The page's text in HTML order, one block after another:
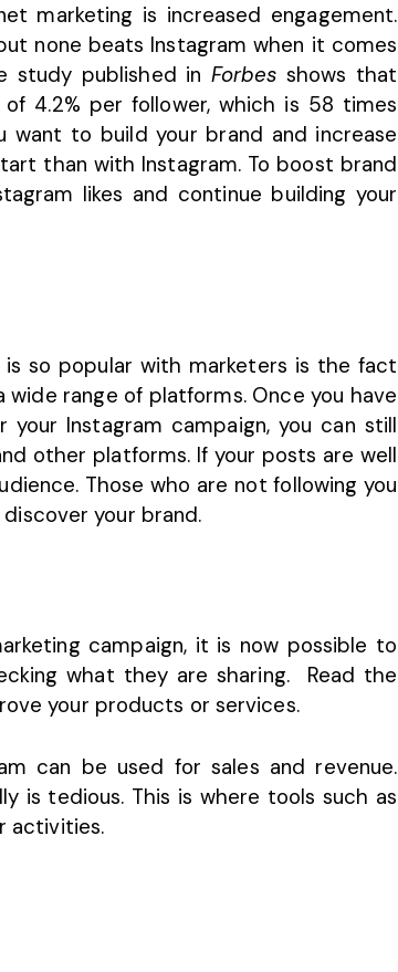
marketing is increased engagement.
none beats Instagram when it comes
study published in Forbes shows that
4.2% per follower, which is 58 times
want to build your brand and increase
than with Instagram. To boost brand
likes and continue building your
so popular with marketers is the fact
range of platforms. Once you have
Instagram campaign, you can still
other platforms. If your posts are well
Those who are not following you
your brand.
campaign, it is now possible to
what they are sharing. Read the
your products or services.
can be used for sales and revenue.
is tedious. This is where tools such as
activities.